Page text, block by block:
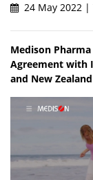
24 May 2022
Medison
Agreement with
and New Zealand